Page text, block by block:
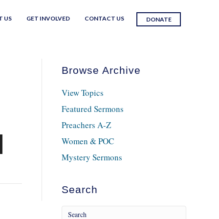
US GET INVOLVED CONTACT US DONATE
Browse Archive
View Topics
Featured Sermons
Preachers A-Z
Women & POC
Mystery Sermons
Search